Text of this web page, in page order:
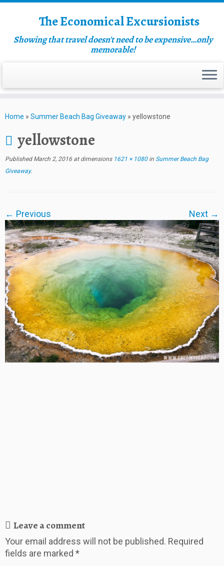
The Economical Excursionists
Showing that travel doesn't need to be expensive…only
memorable!
Home » Summer Beach Bag Giveaway » yellowstone
yellowstone
Published March 2, 2016 at dimensions1621 × 1080in Summer Beach Bag
Giveaway.
← Previous Next →
Leave a comment
Your email address will not be published. Required
fields are marked *